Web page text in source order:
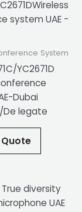
System
YC2671D
Dubai
De legate